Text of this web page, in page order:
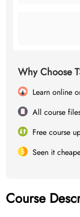
Why Choose
Learn online
All course
Free course
Seen it
Course